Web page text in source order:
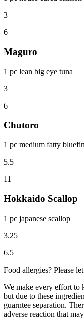
3
6
Maguro
1 pc lean big eye tuna
3
6
Chutoro
1 pc medium fatty
5.5
11
Hokkaido Scallop
1 pc japanese scallop
3.25
6.5
Food allergies? Please
We make every effort to
but due to these
guarntee separation.
adverse reaction that